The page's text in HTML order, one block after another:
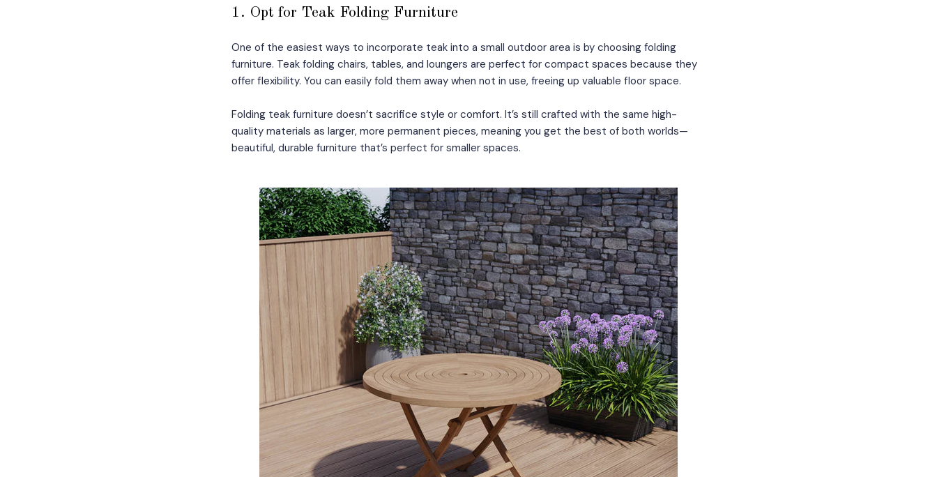
1. Opt for Teak Folding Furniture
One of the easiest ways to incorporate teak into a small outdoor area is by choosing folding
furniture. Teak folding chairs, tables, and loungers are perfect for compact spaces because they
offer flexibility. You can easily fold them away when not in use, freeing up valuable floor space.
Folding teak furniture doesn’t sacrifice style or comfort. It’s still crafted with the same high-
quality materials as larger, more permanent pieces, meaning you get the best of both worlds—
beautiful, durable furniture that’s perfect for smaller spaces.